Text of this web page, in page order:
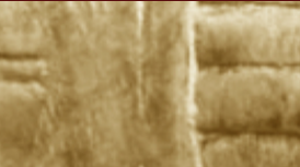
Impulse Egypt